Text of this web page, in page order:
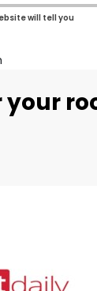
will tell you